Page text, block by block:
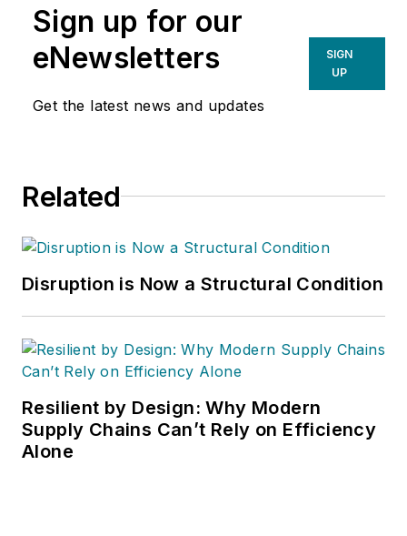
Sign up for our
eNewsletters
Get the latest news and updates
SIGN
UP
Related
Disruption is Now a Structural Condition
Resilient by Design: Why Modern
Supply Chains Can’t Rely on Efficiency
Alone